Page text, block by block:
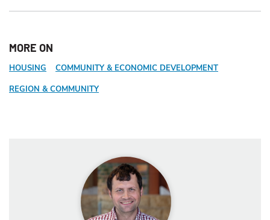
MORE ON
HOUSING
COMMUNITY & ECONOMIC DEVELOPMENT
REGION & COMMUNITY